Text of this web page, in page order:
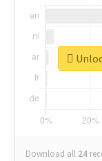
Download all 24